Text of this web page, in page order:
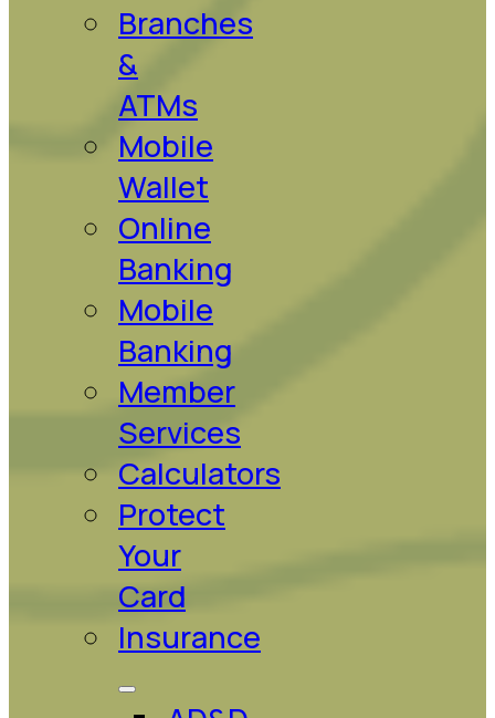
Branches
&
ATMs
Mobile
Wallet
Online
Banking
Mobile
Banking
Member
Services
Calculators
Protect
Your
Card
Insurance